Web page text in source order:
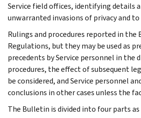
Service field offices, identifying
unwarranted invasions of privacy and
Rulings and procedures reported in
Regulations, but they may be used as
precedents by Service personnel in
procedures, the effect of subsequent
be considered, and Service personnel
conclusions in other cases unless the
The Bulletin is divided into four parts